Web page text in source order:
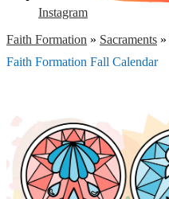
Instagram
Faith Formation » Sacraments »
Faith Formation Fall Calendar